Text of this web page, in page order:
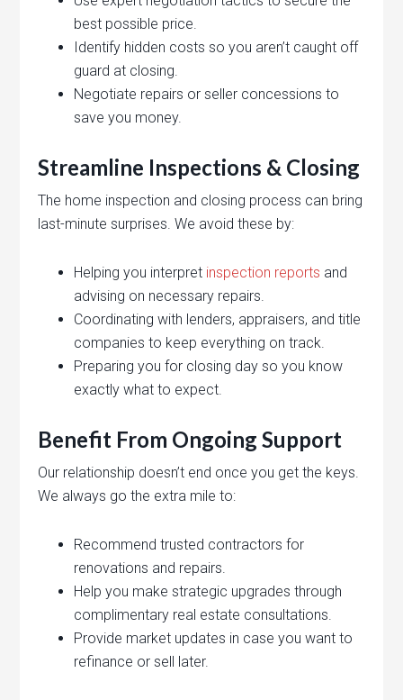
best possible price.
Identify hidden costs so you aren’t caught off
guard at closing.
Negotiate repairs or seller concessions to
save you money.
Streamline Inspections & Closing
The home inspection and closing process can bring
last-minute surprises. We avoid these by:
Helping you interpret inspection reports and
advising on necessary repairs.
Coordinating with lenders, appraisers, and title
companies to keep everything on track.
Preparing you for closing day so you know
exactly what to expect.
Benefit From Ongoing Support
Our relationship doesn’t end once you get the keys.
We always go the extra mile to:
Recommend trusted contractors for
renovations and repairs.
Help you make strategic upgrades through
complimentary real estate consultations.
Provide market updates in case you want to
refinance or sell later.